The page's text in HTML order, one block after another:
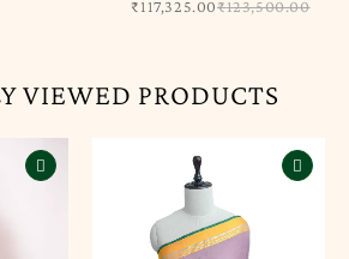
₹123,500.00
₹117,325.00
VIEWED PRODUCTS